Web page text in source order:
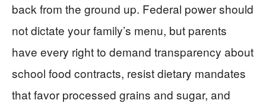
back from the ground up. Federal power should
not dictate your family’s menu, but parents
have every right to demand transparency about
school food contracts, resist dietary mandates
that favor processed grains and sugar, and